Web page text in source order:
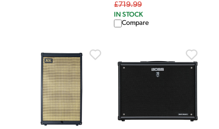
£719.99
IN STOCK
Compare